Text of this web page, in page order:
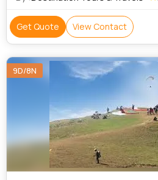
Get Quote View Contact
9D/8N